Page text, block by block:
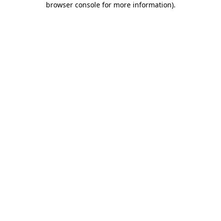
browser console for more information).